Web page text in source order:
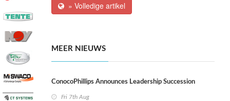
» Volledige artikel
MEER NIEUWS
ConocoPhillips Announces Leadership Succession
Fri 7th Aug